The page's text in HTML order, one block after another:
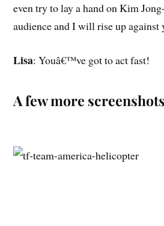
even try to lay a hand on Kim
audience and I will rise up against
Lisa: Youâ€™ve got to act fast!
A few more